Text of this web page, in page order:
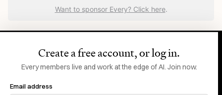
Create a free account, or log in.
Every members live and work at the edge of AI. Join now.
Email address
Want to sponsor Every? Click here.